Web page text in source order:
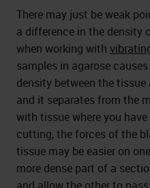
There may just be weak
a difference in the density
when working with
samples in agarose
density between the
and it separates from the
with tissue where you
cutting, the forces of the
tissue may be easier on
more dense part of a